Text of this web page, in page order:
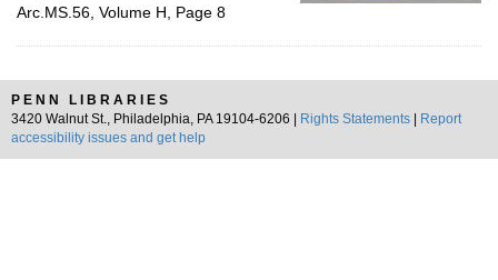
Arc.MS.56, Volume H, Page 8
PENN LIBRARIES
3420 Walnut St., Philadelphia, PA 19104-6206 |
Rights Statements
Report
accessibility issues and get help